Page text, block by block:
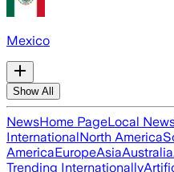
Mexico
Show All
NewsHome PageLocal
InternationalNorth America
AmericaEuropeAsiaAustralia
Trending Internationally